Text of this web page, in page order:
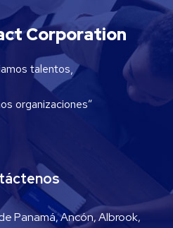
Corporation
talentos,
organizaciones”
Panamá, Ancón, Albrook,